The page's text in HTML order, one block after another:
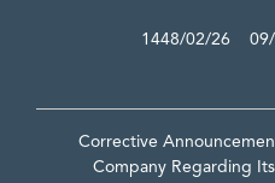
1448/02/26 09/
Corrective
Company Regarding